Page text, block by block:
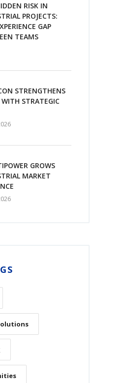
RISK IN
PROJECTS:
GAP
TEAMS
STRENGTHENS
STRATEGIC
GROWS
MARKET